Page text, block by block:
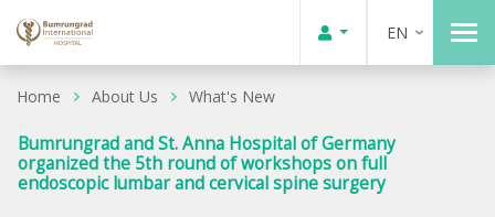
EN
Home About Us What's New
Bumrungrad and St. Anna Hospital of Germany
organized the 5th round of workshops on full
endoscopic lumbar and cervical spine surgery